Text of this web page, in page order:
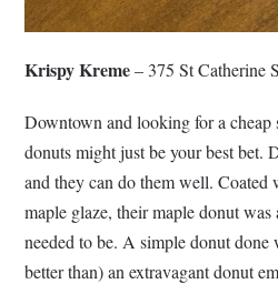
Krispy Kreme– 375 St Catherine
Downtown and looking for a cheap
donuts might just be your best bet.
and they can do them well.
maple glaze, their maple donut
needed to be. A simple donut done
better than) an extravagant donut